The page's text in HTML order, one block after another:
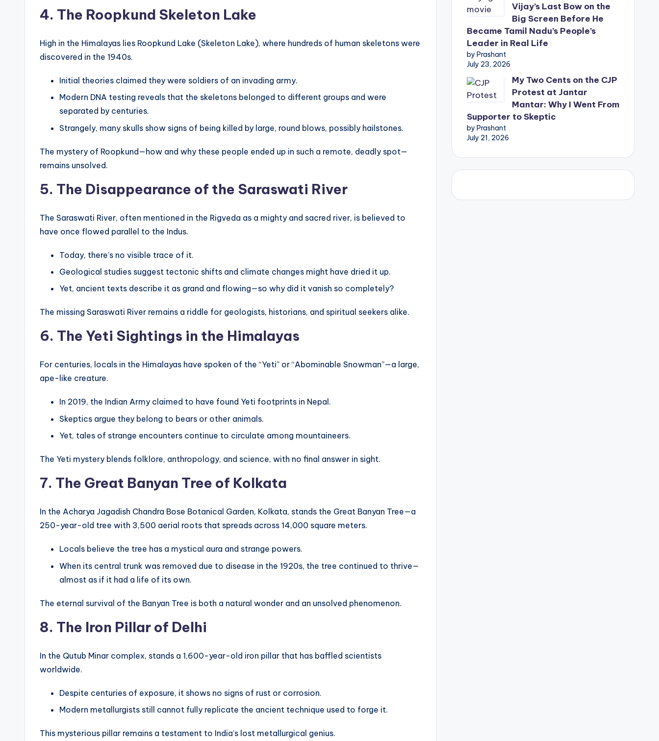
4. The Roopkund Skeleton Lake
High in the Himalayas lies Roopkund Lake (Skeleton Lake), where hundreds of human skeletons were
discovered in the 1940s.
Initial theories claimed they were soldiers of an invading army.
Modern DNA testing reveals that the skeletons belonged to different groups and were
separated by centuries.
Strangely, many skulls show signs of being killed by large, round blows, possibly hailstones.
The mystery of Roopkund—how and why these people ended up in such a remote, deadly spot—
remains unsolved.
5. The Disappearance of the Saraswati River
The Saraswati River, often mentioned in the Rigveda as a mighty and sacred river, is believed to
have once flowed parallel to the Indus.
Today, there’s no visible trace of it.
Geological studies suggest tectonic shifts and climate changes might have dried it up.
Yet, ancient texts describe it as grand and flowing—so why did it vanish so completely?
The missing Saraswati River remains a riddle for geologists, historians, and spiritual seekers alike.
6. The Yeti Sightings in the Himalayas
For centuries, locals in the Himalayas have spoken of the “Yeti” or “Abominable Snowman”—a large,
ape-like creature.
In 2019, the Indian Army claimed to have found Yeti footprints in Nepal.
Skeptics argue they belong to bears or other animals.
Yet, tales of strange encounters continue to circulate among mountaineers.
The Yeti mystery blends folklore, anthropology, and science, with no final answer in sight.
7. The Great Banyan Tree of Kolkata
In the Acharya Jagadish Chandra Bose Botanical Garden, Kolkata, stands the Great Banyan Tree—a
250-year-old tree with 3,500 aerial roots that spreads across 14,000 square meters.
Locals believe the tree has a mystical aura and strange powers.
When its central trunk was removed due to disease in the 1920s, the tree continued to thrive—
almost as if it had a life of its own.
The eternal survival of the Banyan Tree is both a natural wonder and an unsolved phenomenon.
8. The Iron Pillar of Delhi
In the Qutub Minar complex, stands a 1,600-year-old iron pillar that has baffled scientists
worldwide.
Despite centuries of exposure, it shows no signs of rust or corrosion.
Modern metallurgists still cannot fully replicate the ancient technique used to forge it.
This mysterious pillar remains a testament to India’s lost metallurgical genius.
Vijay’s Last Bow on the
Big Screen Before He
Became Tamil Nadu’s People’s
Leader in Real Life
by Prashant
July 23, 2026
My Two Cents on the CJP
Protest at Jantar
Mantar: Why I Went From
Supporter to Skeptic
by Prashant
July 21, 2026